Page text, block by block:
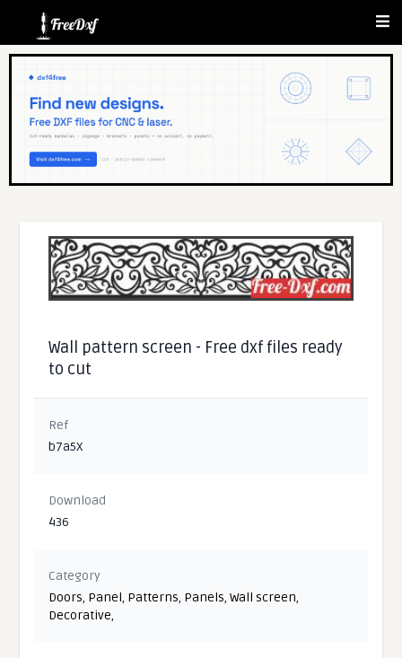
Wall pattern screen - Free dxf files ready
to cut
Ref
b7a5X
Download
436
Category
Doors, Panel, Patterns, Panels,Wall screen,
Decorative,